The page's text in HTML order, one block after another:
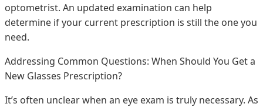
optometrist. An updated examination can help
determine if your current prescription is still the one you
need.
Addressing Common Questions: When Should You Get a
New Glasses Prescription?
It’s often unclear when an eye exam is truly necessary. As